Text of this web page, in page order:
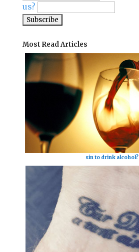
us?
Most Read Articles
sin to drink alcohol?